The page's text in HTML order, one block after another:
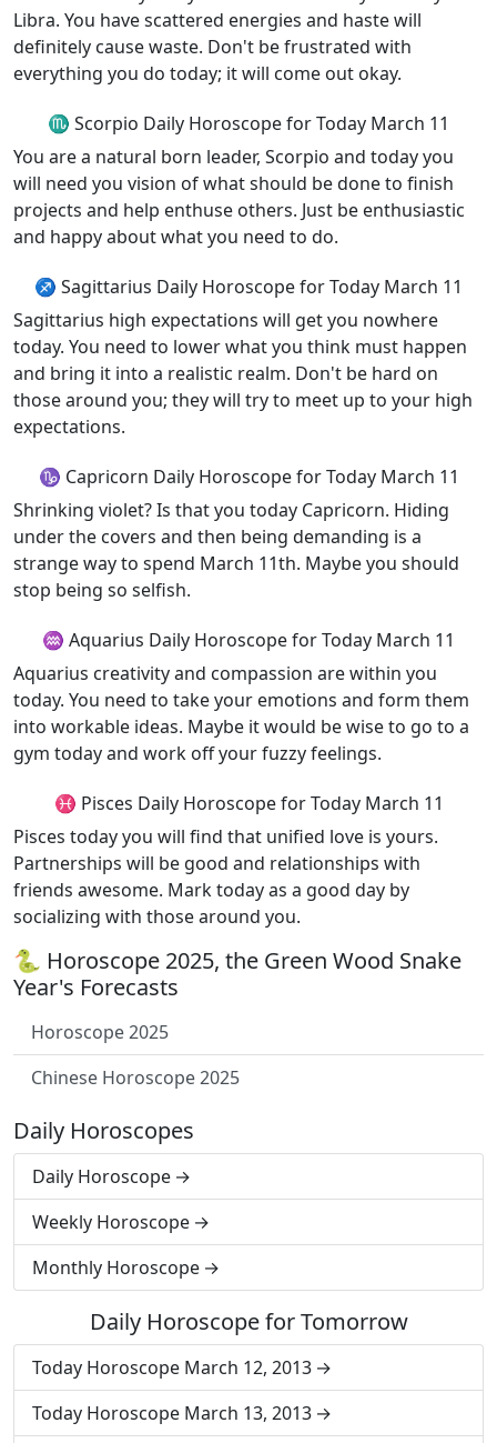
Libra. You have scattered energies and haste will
definitely cause waste. Don't be frustrated with
everything you do today; it will come out okay.
♏ Scorpio Daily Horoscope for Today March 11
You are a natural born leader, Scorpio and today you
will need you vision of what should be done to finish
projects and help enthuse others. Just be enthusiastic
and happy about what you need to do.
♐ Sagittarius Daily Horoscope for Today March 11
Sagittarius high expectations will get you nowhere
today. You need to lower what you think must happen
and bring it into a realistic realm. Don't be hard on
those around you; they will try to meet up to your high
expectations.
♑ Capricorn Daily Horoscope for Today March 11
Shrinking violet? Is that you today Capricorn. Hiding
under the covers and then being demanding is a
strange way to spend March 11th. Maybe you should
stop being so selfish.
♒ Aquarius Daily Horoscope for Today March 11
Aquarius creativity and compassion are within you
today. You need to take your emotions and form them
into workable ideas. Maybe it would be wise to go to a
gym today and work off your fuzzy feelings.
♓ Pisces Daily Horoscope for Today March 11
Pisces today you will find that unified love is yours.
Partnerships will be good and relationships with
friends awesome. Mark today as a good day by
socializing with those around you.
🐍 Horoscope 2025, the Green Wood Snake
Year's Forecasts
Horoscope 2025
Chinese Horoscope 2025
Daily Horoscopes
Daily Horoscope
Weekly Horoscope
Monthly Horoscope
Daily Horoscope for Tomorrow
Today Horoscope March 12, 2013
Today Horoscope March 13, 2013